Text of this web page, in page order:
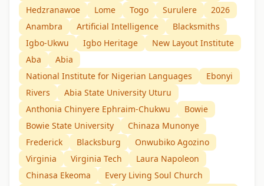
Hedzranawoe
Lome Togo Surulere
2026
Anambra
Artificial Intelligence
Blacksmiths
Igbo-Ukwu
Igbo Heritage
New Layout Institute
Aba
Abia
National Institute for Nigerian Languages
Ebonyi
Rivers
Abia State University Uturu
Anthonia Chinyere Ephraim-Chukwu
Bowie
Bowie State University
Chinaza Munonye
Frederick
Blacksburg
Onwubiko Agozino
Virginia
Virginia Tech
Laura Napoleon
Chinasa Ekeoma
Every Living Soul Church